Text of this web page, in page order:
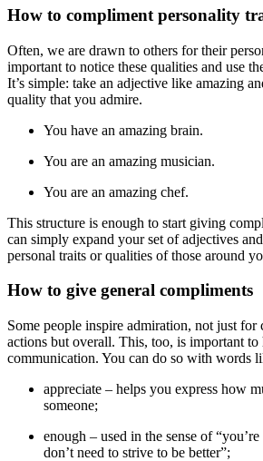
How to compliment personality
Often, we are drawn to others for their
important to notice these qualities and use
It’s simple: take an adjective like amazing
quality that you admire.
You have an amazing brain.
You are an amazing musician.
You are an amazing chef.
This structure is enough to start giving
can simply expand your set of adjectives
personal traits or qualities of those around
How to give general compliments
Some people inspire admiration, not just for
actions but overall. This, too, is important
communication. You can do so with words
appreciate – helps you express how
someone;
enough – used in the sense of
don’t need to strive to be better”;